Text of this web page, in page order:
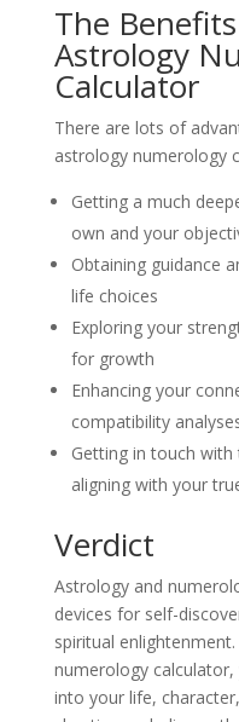
The
Astrology
Calculator
There are lots of
astrology numerology
Getting a much
own and your
Obtaining guidance
life choices
Exploring your
for growth
Enhancing your
compatibility
Getting in touch
aligning with your
Verdict
Astrology and
devices for self-
spiritual
numerology
into your life,